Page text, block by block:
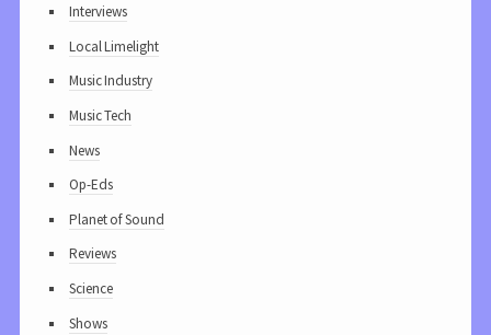
Interviews
Local Limelight
Music Industry
Music Tech
News
Op-Eds
Planet of Sound
Reviews
Science
Shows